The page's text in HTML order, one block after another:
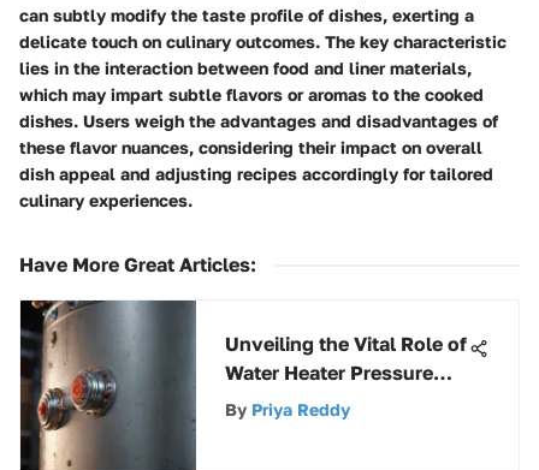
can subtly modify the taste profile of dishes, exerting a
delicate touch on culinary outcomes. The key characteristic
lies in the interaction between food and liner materials,
which may impart subtle flavors or aromas to the cooked
dishes. Users weigh the advantages and disadvantages of
these flavor nuances, considering their impact on overall
dish appeal and adjusting recipes accordingly for tailored
culinary experiences.
Have More Great Articles:
Unveiling the Vital Role of
Water Heater Pressure
Tanks in Efficient
By Priya Reddy